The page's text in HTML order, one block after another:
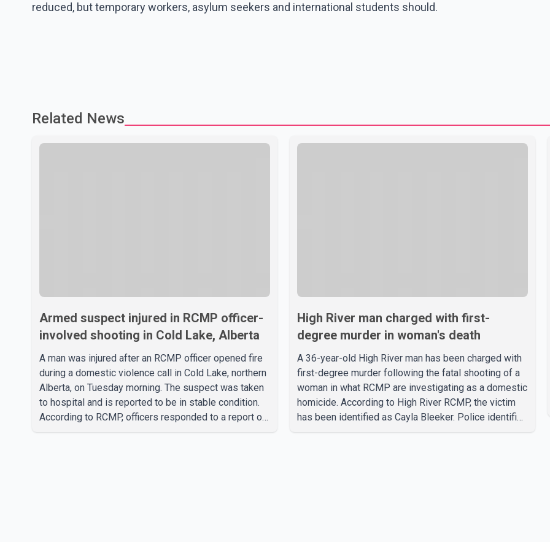
reduced, but temporary workers, asylum seekers and international students should.
Related News
Armed suspect injured in RCMP officer-
involved shooting in Cold Lake, Alberta
A man was injured after an RCMP officer opened fire
during a domestic violence call in Cold Lake, northern
Alberta, on Tuesday morning. The suspect was taken
to hospital and is reported to be in stable condition.
According to RCMP, officers responded to a report of
High River man charged with first-
degree murder in woman's death
A 36-year-old High River man has been charged with
first-degree murder following the fatal shooting of a
woman in what RCMP are investigating as a domestic
homicide. According to High River RCMP, the victim
has been identified as Cayla Bleeker. Police identified